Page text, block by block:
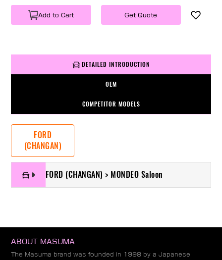
Weight
Add to Cart Get Quote
DETAILED INTRODUCTION
OEM
COMPETITOR MODELS
FORD
(CHANGAN)
FORD (CHANGAN) > MONDEO Saloon
ABOUT MASUMA
The Masuma brand was founded in 1998 by a Japanese